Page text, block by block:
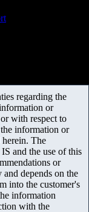
regarding the
or
with respect to
information or
herein. The
and the use of this
or
depends on the
into the customer's
information
with the